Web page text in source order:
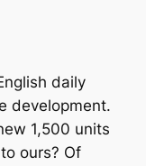
daily
development.
1,500 units
ours? Of